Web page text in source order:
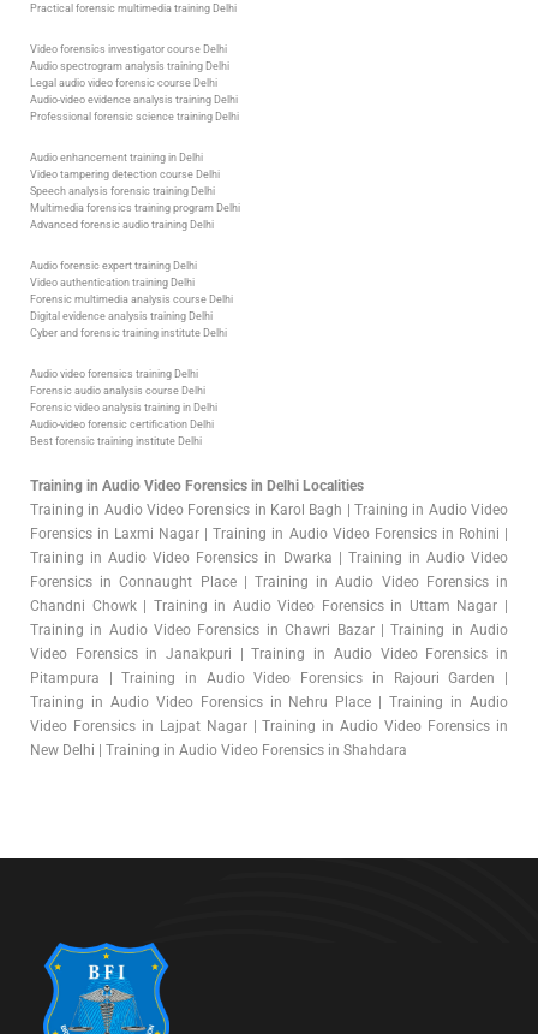
Audio video forensics training Delhi
Forensic audio analysis course Delhi
Forensic video analysis training in Delhi
Audio-video forensic certification Delhi
Best forensic training institute Delhi
Audio forensic expert training Delhi
Video authentication training Delhi
Forensic multimedia analysis course Delhi
Digital evidence analysis training Delhi
Cyber and forensic training institute Delhi
Audio enhancement training in Delhi
Video tampering detection course Delhi
Speech analysis forensic training Delhi
Multimedia forensics training program Delhi
Advanced forensic audio training Delhi
Video forensics investigator course Delhi
Audio spectrogram analysis training Delhi
Legal audio video forensic course Delhi
Audio-video evidence analysis training Delhi
Professional forensic science training Delhi
Practical forensic multimedia training Delhi
Training in Audio Video Forensics in Delhi Localities
Training in Audio Video Forensics in Karol Bagh | Training in Audio Video
Forensics in Laxmi Nagar | Training in Audio Video Forensics in Rohini |
Training in Audio Video Forensics in Dwarka | Training in Audio Video
Forensics in Connaught Place | Training in Audio Video Forensics in
Chandni Chowk | Training in Audio Video Forensics in Uttam Nagar |
Training in Audio Video Forensics in Chawri Bazar | Training in Audio
Video Forensics in Janakpuri | Training in Audio Video Forensics in
Pitampura | Training in Audio Video Forensics in Rajouri Garden |
Training in Audio Video Forensics in Nehru Place | Training in Audio
Video Forensics in Lajpat Nagar | Training in Audio Video Forensics in
New Delhi | Training in Audio Video Forensics in Shahdara